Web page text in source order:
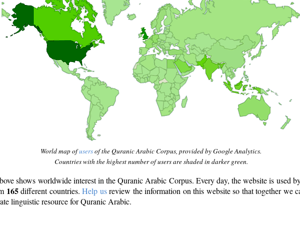
World map ofusersof the Quranic Arabic Corpus, provided by Google Analytics.
Countries with the highest number of users are shaded in darker green.
shows worldwide interest in the Quranic Arabic Corpus. Every day, the website is used
165different countries.Help usreview the information on this website so that together we
linguistic resource for Quranic Arabic.